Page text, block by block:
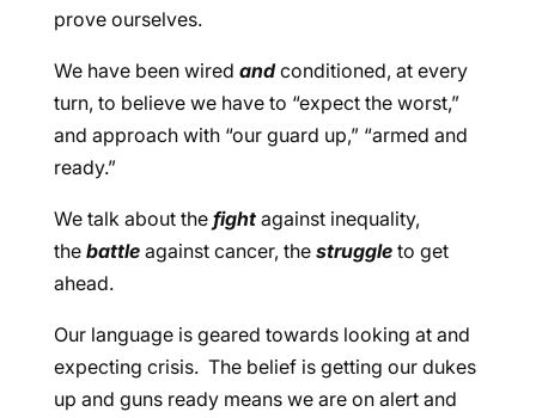
prove ourselves.
We have been wired andconditioned, at every
turn, to believe we have to “expect the worst,”
and approach with “our guard up,” “armed and
ready.”
We talk about the fightagainst inequality,
the battleagainst cancer, the struggleto get
ahead.
Our language is geared towards looking at and
expecting crisis. The belief is getting our dukes
up and guns ready means we are on alert and